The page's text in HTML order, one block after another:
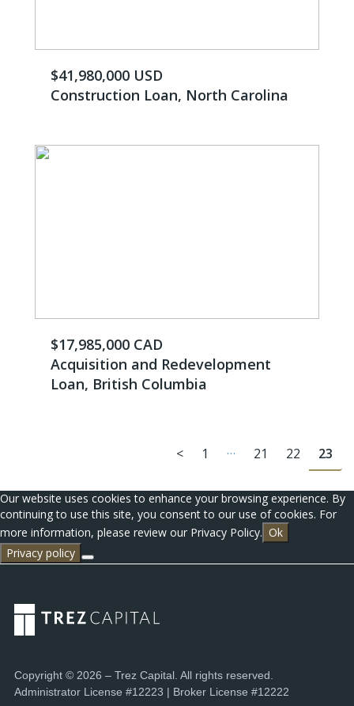
$41,980,000 USD
Construction Loan, North Carolina
$17,985,000 CAD
Acquisition and Redevelopment
Loan, British Columbia
< 1 … 21 22 23
Our website uses cookies to enhance your browsing experience. By
continuing to use this site, you consent to our use of cookies. For
more information, please review our Privacy Policy. Ok
Privacy policy
Copyright © 2026 – Trez Capital. All rights reserved.
Administrator License #12223 | Broker License #12222